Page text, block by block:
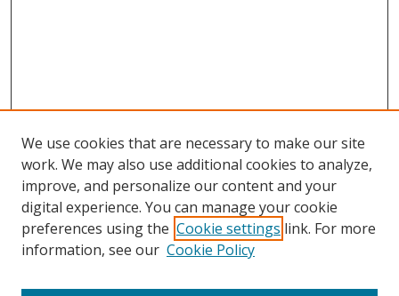
Search
We use cookies that are necessary to make our site
work. We may also use additional cookies to analyze,
improve, and personalize our content and your
digital experience. You can manage your cookie
preferences using the Cookie settings link. For more
information, see our Cookie Policy